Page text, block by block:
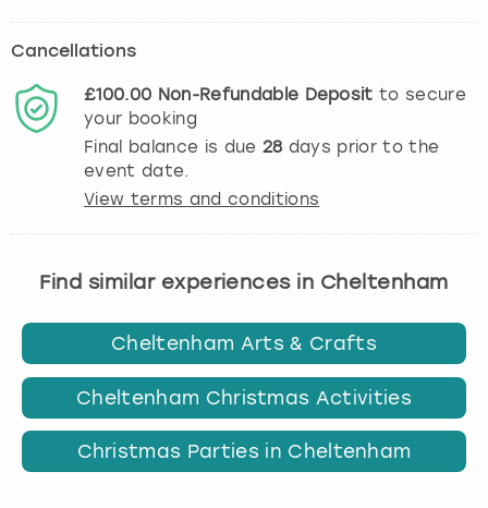
Cancellations
£100.00 Non-Refundable Deposit to secure
your booking
Final balance is due 28 days prior to the
event date.
View terms and conditions
Find similar experiences in Cheltenham
Cheltenham Arts & Crafts
Cheltenham Christmas Activities
Christmas Parties in Cheltenham